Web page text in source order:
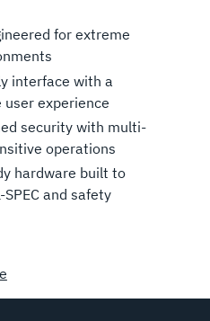
for extreme
interface with a
experience
security with multi-
operations
hardware built to
and safety